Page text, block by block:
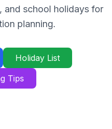
and school holidays for
planning.
Holiday List
Tips